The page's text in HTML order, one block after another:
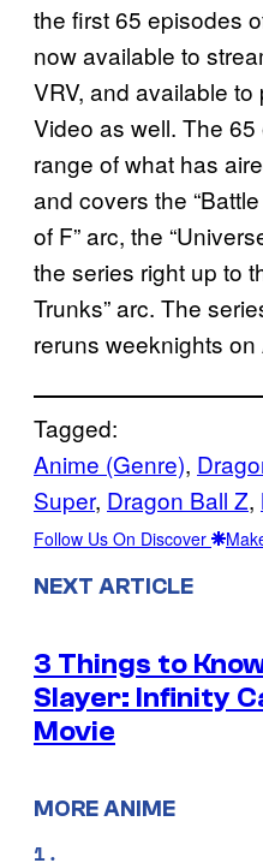
the first 65 episodes
now available to
VRV, and available
Video as well. The
range of what has
and covers the
of F” arc, the
the series right up to
Trunks” arc. The
reruns weeknights on
Tagged:
Anime (Genre),
Super, Dragon Ball Z,
Follow Us On Discover
NEXT ARTICLE
3 Things to
Slayer: Infinity
Movie
MORE ANIME